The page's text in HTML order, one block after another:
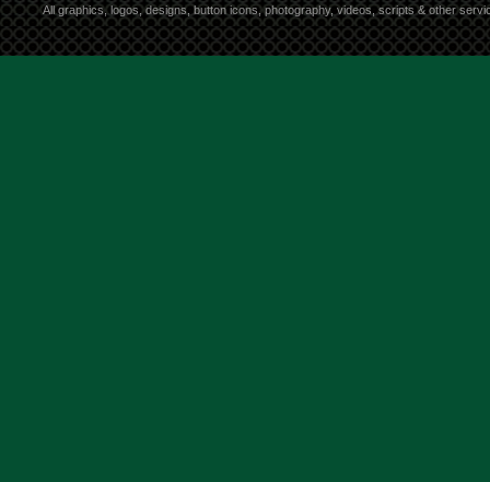
All graphics, logos, designs, button icons, photography, videos, scripts & other